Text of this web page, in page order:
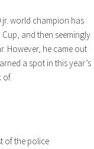
jr. world champion has
and then seemingly
However, he came out
a spot in this year’s
of.
of the police